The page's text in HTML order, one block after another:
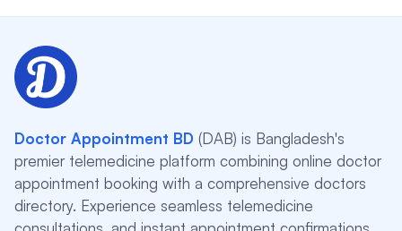
Doctor Appointment BD (DAB) is Bangladesh's
premier telemedicine platform combining online doctor
appointment booking with a comprehensive doctors
directory. Experience seamless telemedicine